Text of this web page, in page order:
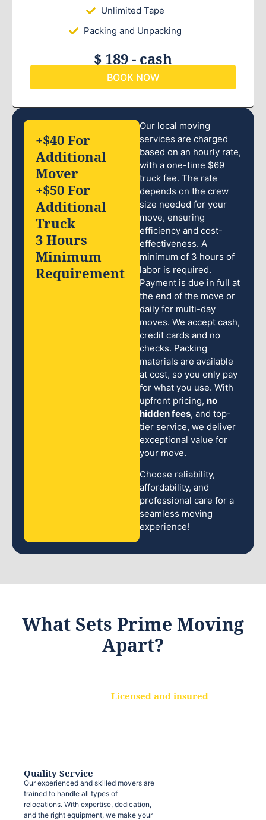
Unlimited Tape
Packing and Unpacking
$ 189 - cash
BOOK NOW
Our local moving
services are charged
based on an hourly rate,
with a one-time $69
truck fee. The rate
depends on the crew
size needed for your
move, ensuring
efficiency and cost-
effectiveness. A
minimum of 3 hours of
labor is required.
Payment is due in full at
the end of the move or
daily for multi-day
moves. We accept cash,
credit cards and no
checks. Packing
materials are available
at cost, so you only pay
for what you use. With
upfront pricing, no
hidden fees, and top-
tier service, we deliver
exceptional value for
your move.
Choose reliability,
affordability, and
professional care for a
seamless moving
experience!
+$40 For
Additional
Mover
+$50 For
Additional
Truck
3 Hours
Minimum
Requirement
What Sets Prime Moving
Apart?
Licensed and insured
Quality Service
Our experienced and skilled movers are
trained to handle all types of
relocations. With expertise, dedication,
and the right equipment, we make your